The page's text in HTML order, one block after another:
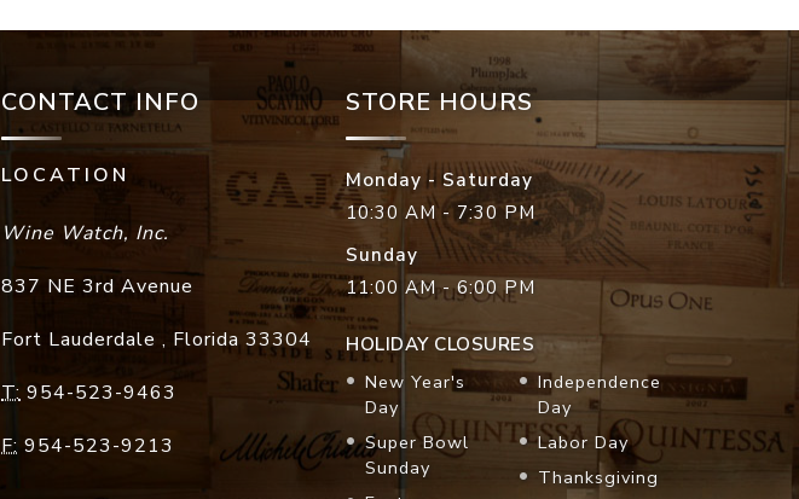
CONTACT INFO
LOCATION
Wine Watch, Inc.
837 NE 3rd Avenue
Fort Lauderdale , Florida 33304
T: 954-523-9463
F: 954-523-9213
STORE HOURS
Monday - Saturday
10:30 AM - 7:30 PM
Sunday
11:00 AM - 6:00 PM
HOLIDAY CLOSURES
New Year's
Day
Super Bowl
Sunday
Independence
Day
Labor Day
Thanksgiving